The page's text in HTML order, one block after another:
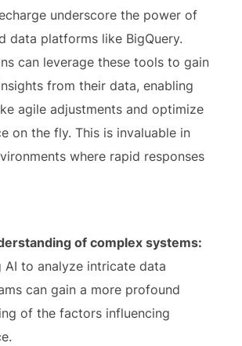
underscore the power of
data platforms like BigQuery.
can leverage these tools to gain
from their data, enabling
agile adjustments and optimize
on the fly. This is invaluable in
where rapid responses
of complex systems:
AI to analyze intricate data
can gain a more profound
of the factors influencing